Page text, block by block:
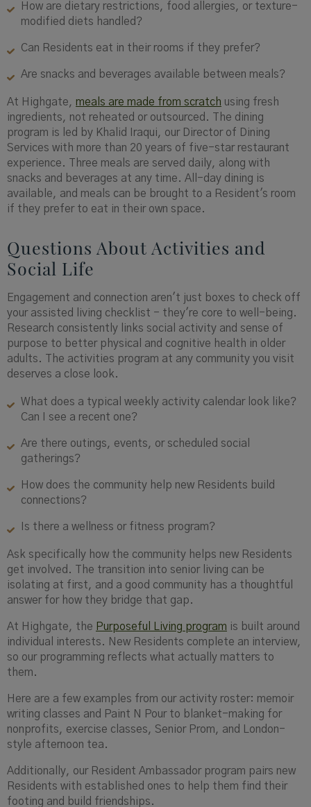
How are dietary restrictions, food allergies, or texture-
modified diets handled?
Can Residents eat in their rooms if they prefer?
Are snacks and beverages available between meals?
At Highgate, meals are made from scratch using fresh
ingredients, not reheated or outsourced. The dining
program is led by Khalid Iraqui, our Director of Dining
Services with more than 20 years of five-star restaurant
experience. Three meals are served daily, along with
snacks and beverages at any time. All-day dining is
available, and meals can be brought to a Resident's room
if they prefer to eat in their own space.
Questions About Activities and
Social Life
Engagement and connection aren't just boxes to check off
your assisted living checklist - they're core to well-being.
Research consistently links social activity and sense of
purpose to better physical and cognitive health in older
adults. The activities program at any community you visit
deserves a close look.
What does a typical weekly activity calendar look like?
Can I see a recent one?
Are there outings, events, or scheduled social
gatherings?
How does the community help new Residents build
connections?
Is there a wellness or fitness program?
Ask specifically how the community helps new Residents
get involved. The transition into senior living can be
isolating at first, and a good community has a thoughtful
answer for how they bridge that gap.
At Highgate, the Purposeful Living program is built around
individual interests. New Residents complete an interview,
so our programming reflects what actually matters to
them.
Here are a few examples from our activity roster: memoir
writing classes and Paint N Pour to blanket-making for
nonprofits, exercise classes, Senior Prom, and London-
style afternoon tea.
Additionally, our Resident Ambassador program pairs new
Residents with established ones to help them find their
footing and build friendships.